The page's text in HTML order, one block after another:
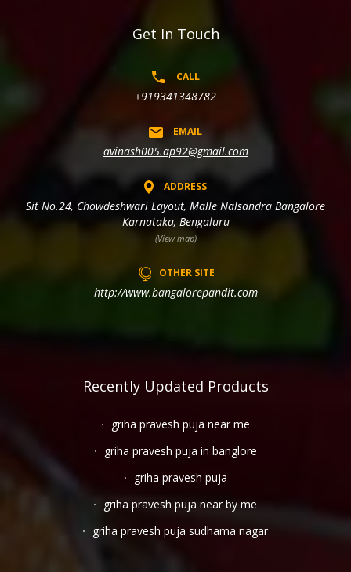
Get In Touch
CALL
+919341348782
EMAIL
avinash005.ap92@gmail.com
ADDRESS
Sit No.24, Chowdeshwari Layout, Malle Nalsandra Bangalore
Karnataka, Bengaluru
(View map)
OTHER SITE
http://www.bangalorepandit.com
Recently Updated Products
griha pravesh puja near me
griha pravesh puja in banglore
griha pravesh puja
griha pravesh puja near by me
griha pravesh puja sudhama nagar